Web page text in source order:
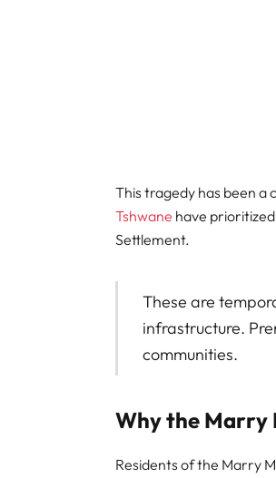
This tragedy has been a
Tshwane have
Settlement.
These are
infrastructure.
communities.
Why the Marry
Residents of the Marry